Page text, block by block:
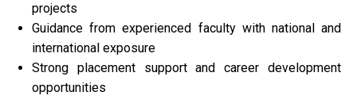
projects
Guidance from experienced faculty with national and
international exposure
Strong placement support and career development
opportunities